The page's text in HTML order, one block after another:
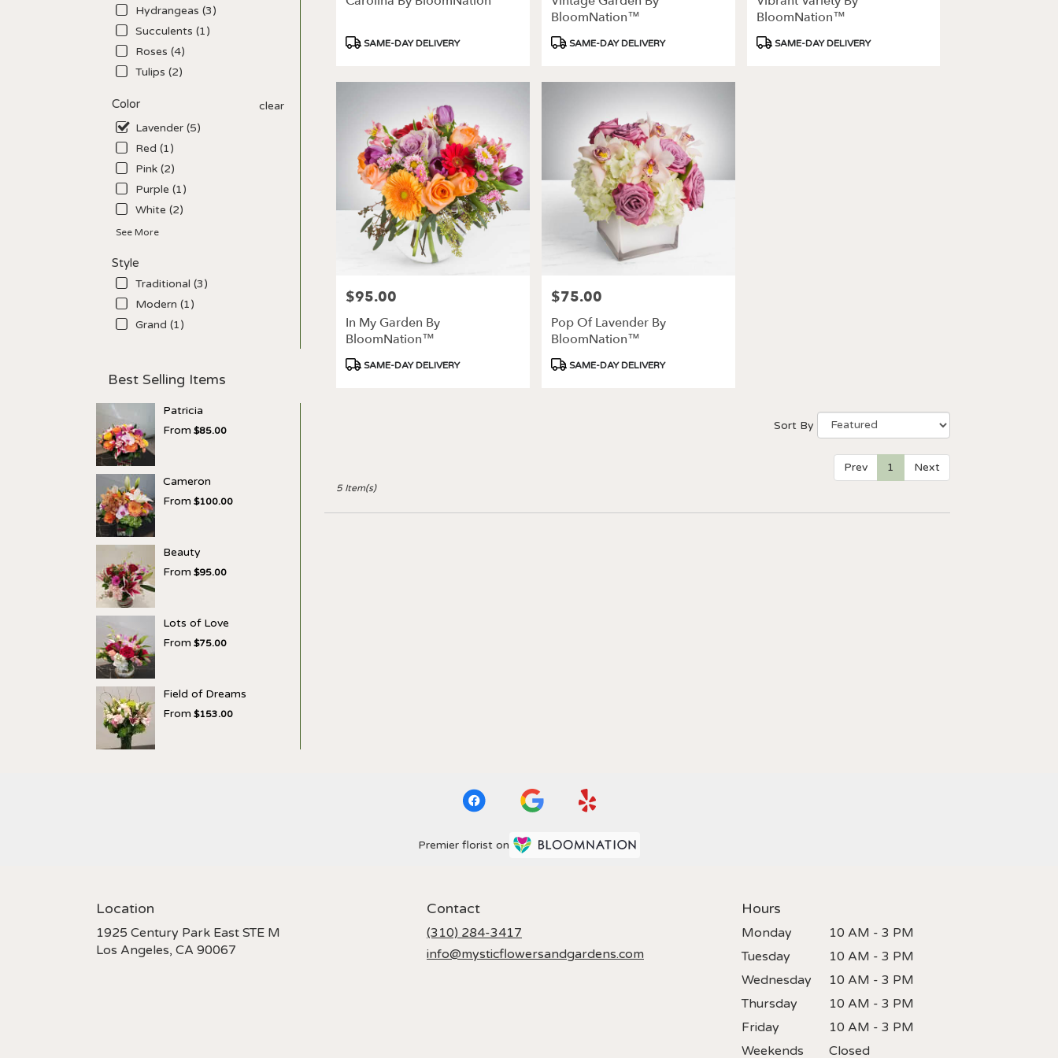
Hydrangeas (3)
Succulents (1)
Roses (4)
Tulips (2)
Color
clear
Lavender (5)
Red (1)
Pink (2)
Purple (1)
White (2)
See More
Style
Traditional (3)
Modern (1)
Grand (1)
Best Selling Items
Patricia
From $85.00
Cameron
From $100.00
Beauty
From $95.00
Lots of Love
From $75.00
Field of Dreams
From $153.00
delivery
Angeles,
Los
Product
SAME-DAY DELIVERY
BloomNation™
Product
SAME-DAY DELIVERY
BloomNation™
Product
SAME-DAY DELIVERY
Price:
$95.00
In My Garden By
BloomNation™
Product
SAME-DAY DELIVERY
Price:
$75.00
Pop Of Lavender By
BloomNation™
Product
SAME-DAY DELIVERY
Sort By
Prev 1 Next
5 Item(s)
Premier florist on
Location
1925 Century Park East STE M
Los Angeles, CA 90067
Contact
(310) 284-3417
info@mysticflowersandgardens.com
Hours
Monday
10 AM - 3 PM
Tuesday
10 AM - 3 PM
Wednesday
10 AM - 3 PM
Thursday
10 AM - 3 PM
Friday
10 AM - 3 PM
Weekends
Closed